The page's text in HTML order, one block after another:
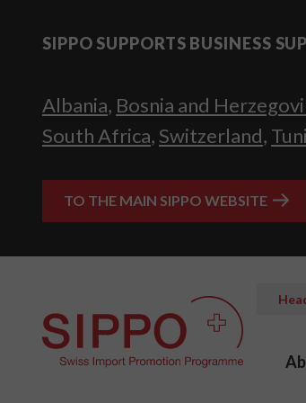
SIPPO SUPPORTS BUSINESS
Albania, Bosnia and
South Africa, Switzerland,
TO THE MAIN SIPPO WEBSITE